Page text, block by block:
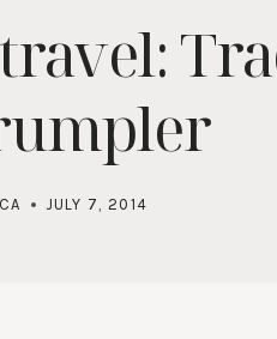
JULY 7, 2014